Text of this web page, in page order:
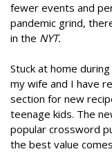
fewer events and
pandemic grind,
in the NYT.
Stuck at home
my wife and I have
section for new
teenage kids. The
popular crossword
the best value